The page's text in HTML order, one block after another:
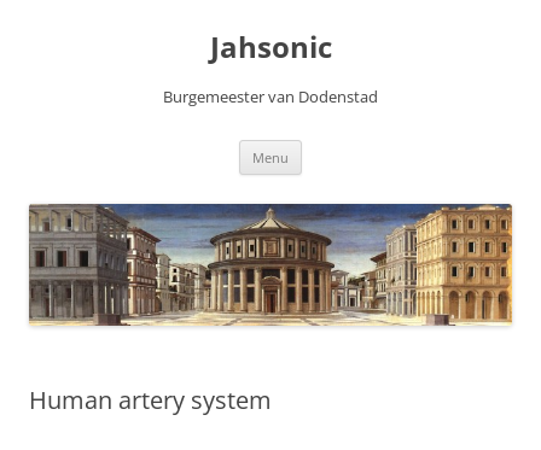
Jahsonic
Burgemeester van Dodenstad
Menu
Human artery system